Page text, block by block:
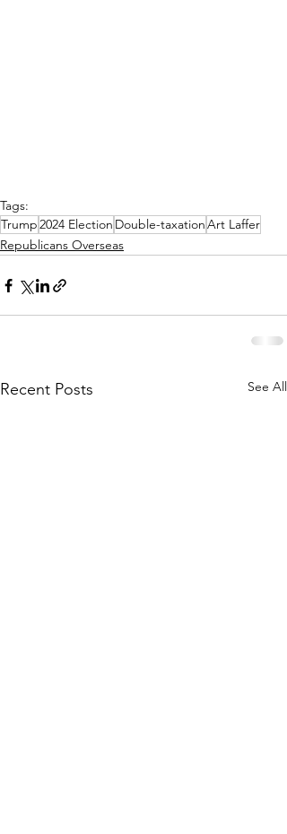
Tags:
Trump2024 Election Double-taxationArt Laffer
Republicans Overseas
Recent Posts See All